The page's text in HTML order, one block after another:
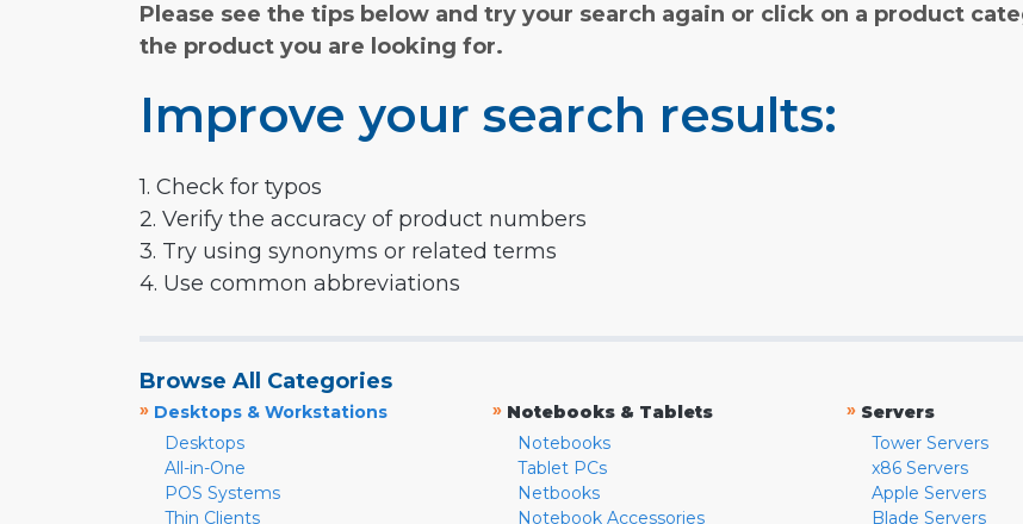
Please see the tips below and try your search again or click on a product
the product you are looking for.
Improve your search results:
1. Check for typos
2. Verify the accuracy of product numbers
3. Try using synonyms or related terms
4. Use common abbreviations
Browse All Categories
» Desktops & Workstations
Desktops
All-in-One
POS Systems
Thin Clients
» Notebooks & Tablets
Notebooks
Tablet PCs
Netbooks
Notebook Accessories
» Servers
Tower Servers
x86 Servers
Apple Servers
Blade Servers